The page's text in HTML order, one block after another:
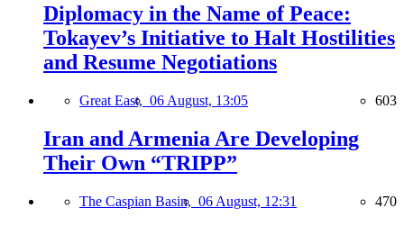
Diplomacy in the Name of Peace:
Tokayev’s Initiative to Halt Hostilities
and Resume Negotiations
Great East, 06 August, 13:05 603
Iran and Armenia Are Developing
Their Own “TRIPP”
The Caspian Basin, 06 August, 12:31 470